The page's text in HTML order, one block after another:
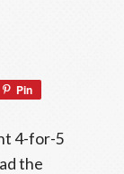
Pin
4-for-5
the